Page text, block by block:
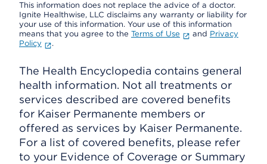
This information does not replace the advice of a doctor.
Ignite Healthwise, LLC disclaims any warranty or liability for
your use of this information. Your use of this information
means that you agree to the Terms of Use and Privacy
Policy
.
The Health Encyclopedia contains general
health information. Not all treatments or
services described are covered benefits
for Kaiser Permanente members or
offered as services by Kaiser Permanente.
For a list of covered benefits, please refer
to your Evidence of Coverage or Summary